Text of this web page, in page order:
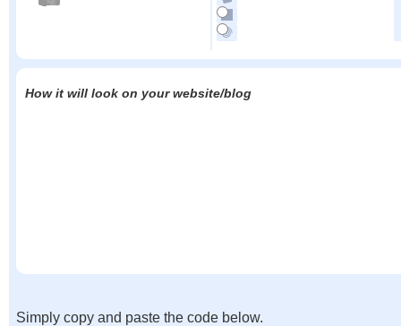
How it will look on your website/blog
Simply copy and paste the code below.